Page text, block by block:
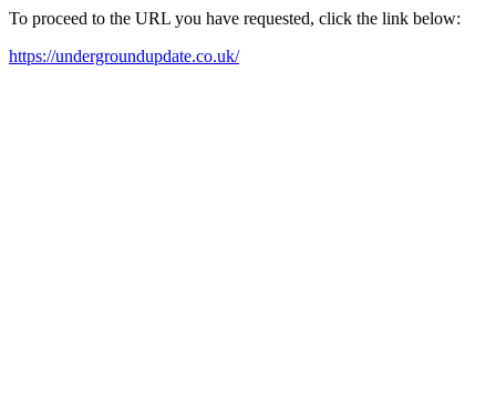
To proceed to the URL you have requested, click the link below:
https://undergroundupdate.co.uk/